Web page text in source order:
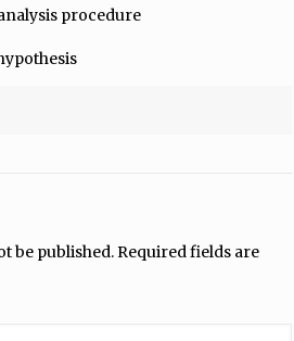
procedure
be published.Required fields are